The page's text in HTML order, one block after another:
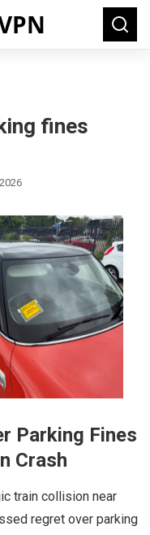
Search
for:
fines
Parking Fines
Crash
train collision near
regret over parking